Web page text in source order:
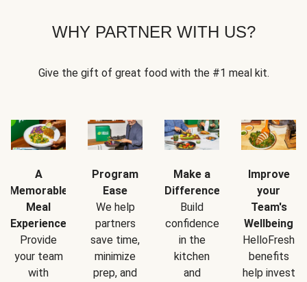
WHY PARTNER WITH US?
Give the gift of great food with the #1 meal kit.
A
Memorable
Meal
Experience
Provide
your team
with
Program
Ease
We help
partners
save time,
minimize
prep, and
Make a
Difference
Build
confidence
in the
kitchen
and
Improve
your
Team's
Wellbeing
HelloFresh
benefits
help invest